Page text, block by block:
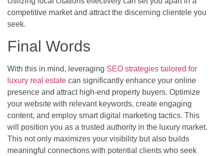
competitive market and attract the discerning clientele you
seek.
Final Words
With this in mind, leveraging SEO strategies tailored for
luxury real estate can significantly enhance your online
presence and attract high-end property buyers. Optimize
your website with relevant keywords, create engaging
content, and employ smart digital marketing tactics. This
will position you as a trusted authority in the luxury market.
This not only maximizes your visibility but also builds
meaningful connections with potential clients who seek